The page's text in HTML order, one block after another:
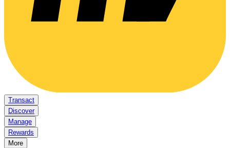
Transact
Discover
Manage
Rewards
More